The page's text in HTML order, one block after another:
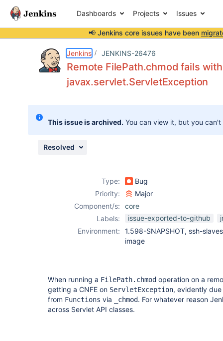
Dashboards Projects Issues
📢 Jenkins core issues have been
Jenkins JENKINS-26476
Remote FilePath.chmod fails
javax.servlet.ServletException
This issue is archived. You can view it, but you
Resolved
Type:
Bug
Priority:
Major
Component/s:
core
Labels:
issue-exported-to-github
Environment:
1.598-SNAPSHOT, ssh-
image
When running a FilePath.chmod operation on a
getting a CNFE on ServletException, evidently
from Functions via _chmod. For whatever reason
across Servlet API classes.